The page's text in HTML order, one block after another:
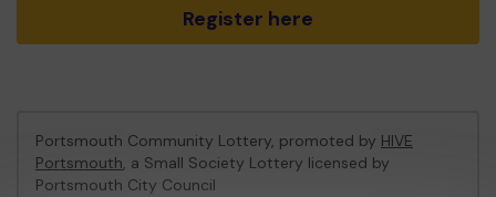
Register here
Portsmouth Community Lottery, promoted by HIVE
Portsmouth, a Small Society Lottery licensed by
Portsmouth City Council